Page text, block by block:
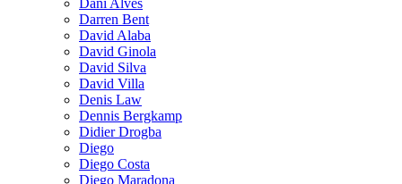
Darren Bent
David Alaba
David Ginola
David Silva
David Villa
Denis Law
Dennis Bergkamp
Didier Drogba
Diego
Diego Costa
Diego Maradona